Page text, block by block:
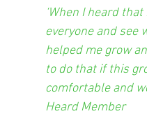
‘When I heard
everyone and see
helped me grow
to do that if this
comfortable and
Heard Member